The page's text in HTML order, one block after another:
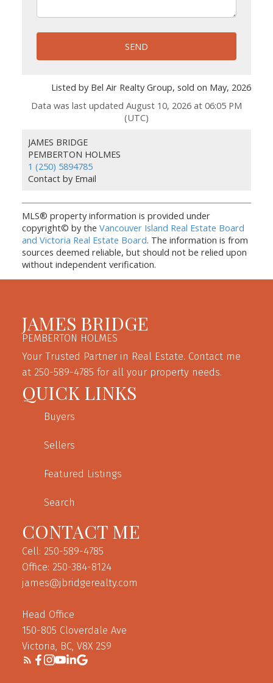
SEND
Listed by Bel Air Realty Group, sold on May, 2026
Data was last updated August 10, 2026 at 06:05 PM
(UTC)
JAMES BRIDGE
PEMBERTON HOLMES
1 (250) 5894785
Contact by Email
MLS® property information is provided under
copyright© by the Vancouver Island Real Estate Board
and Victoria Real Estate Board. The information is from
sources deemed reliable, but should not be relied upon
without independent verification.
JAMES BRIDGE
PEMBERTON HOLMES
Your Trusted Partner in Real Estate. Contact me
at 250-589-4785 for all your property needs.
QUICK LINKS
Buyers
Sellers
Featured Listings
Search
CONTACT ME
Cell: 250-589-4785
Office: 250-384-8124
james@jbridgerealty.com
Head Office
150-805 Cloverdale Ave
Victoria, BC, V8X 2S9